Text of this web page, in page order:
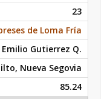
23
de Loma Fría
Emilio Gutierrez Q.
Nueva Segovia
85.24